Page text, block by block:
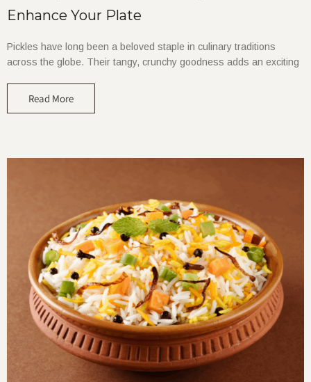
Enhance Your Plate
Pickles have long been a beloved staple in culinary traditions
across the globe. Their tangy, crunchy goodness adds an exciting
Read More